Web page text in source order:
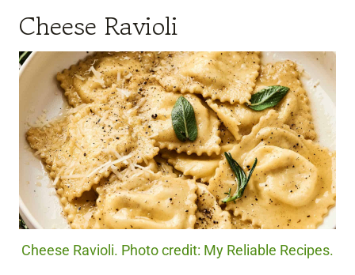
Cheese Ravioli
Cheese Ravioli. Photo credit: My Reliable Recipes.